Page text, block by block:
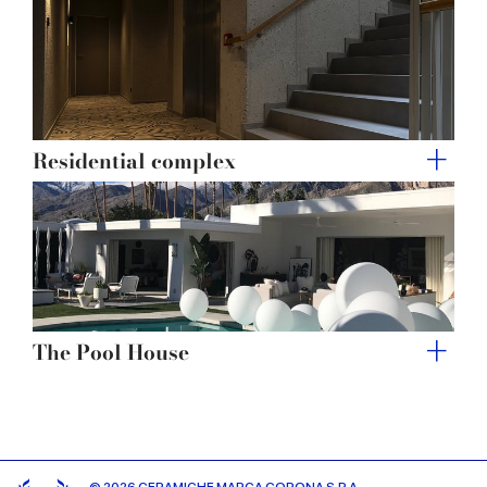
Residential complex
The Pool House